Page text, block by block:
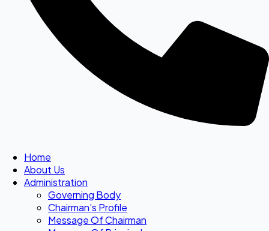
Home
About Us
Administration
Governing Body
Chairman’s Profile
Message Of Chairman